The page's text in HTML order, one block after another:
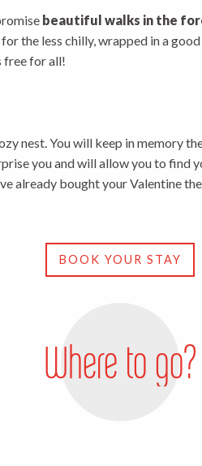
beautiful walks in the
the less chilly, wrapped in a
free for all!
nest. You will keep in memory
you and will allow you to find
already bought your Valentine
BOOK YOUR STAY
Where to go?